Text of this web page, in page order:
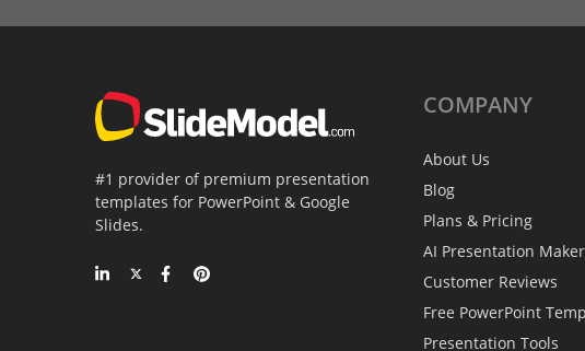
#1 provider of premium presentation
templates for PowerPoint & Google
Slides.
COMPANY
About Us
Blog
Plans & Pricing
AI Presentation Maker
Customer Reviews
Free PowerPoint
Presentation Tools